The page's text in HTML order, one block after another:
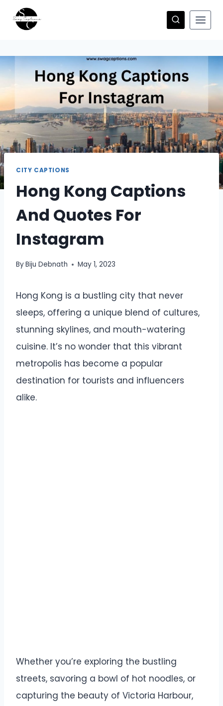
CITY CAPTIONS
Hong Kong Captions
And Quotes For
Instagram
ByBiju Debnath May 1, 2023
Hong Kong is a bustling city that never
sleeps, offering a unique blend of cultures,
stunning skylines, and mouth-watering
cuisine. It’s no wonder that this vibrant
metropolis has become a popular
destination for tourists and influencers
alike.
Whether you’re exploring the bustling
streets, savoring a bowl of hot noodles, or
capturing the beauty of Victoria Harbour,